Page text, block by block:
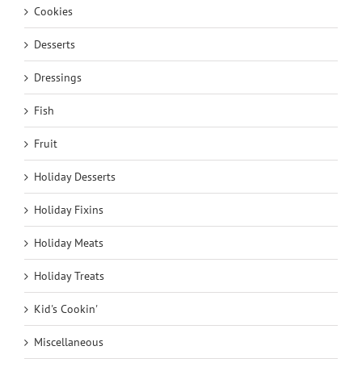
Cookies
Desserts
Dressings
Fish
Fruit
Holiday Desserts
Holiday Fixins
Holiday Meats
Holiday Treats
Kid's Cookin'
Miscellaneous